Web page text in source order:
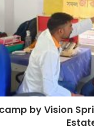
by Vision